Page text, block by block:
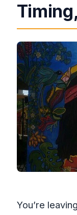
You’re